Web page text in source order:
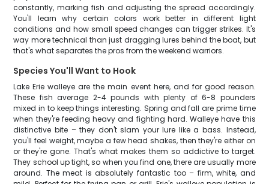
constantly, marking fish and adjusting the spread accordingly.
You'll learn why certain colors work better in different light
conditions and how small speed changes can trigger strikes. It's
way more technical than just dragging lures behind the boat, but
that's what separates the pros from the weekend warriors.
Species You'll Want to Hook
Lake Erie walleye are the main event here, and for good reason.
These fish average 2-4 pounds with plenty of 6-8 pounders
mixed in to keep things interesting. Spring and fall are prime time
when they're feeding heavy and fighting hard. Walleye have this
distinctive bite – they don't slam your lure like a bass. Instead,
you'll feel weight, maybe a few head shakes, then they're either on
or they're gone. That's what makes them so addictive to target.
They school up tight, so when you find one, there are usually more
around. The meat is absolutely fantastic too – firm, white, and